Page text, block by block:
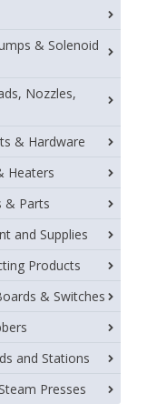
& Solenoid
Nozzles,
& Hardware
Heaters
& Parts
and Supplies
Products
& Switches
and Stations
Presses